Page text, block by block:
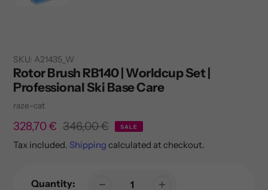
SKU: A21435_W
Rotor Brush RB140 | Worldcup Set |
Professional Ski Base Care
Vendor
raze-cat
Sale
price
328,70 €
Regular
price
346,00 € SALE
Tax included. Shipping calculated at checkout.
Quantity: